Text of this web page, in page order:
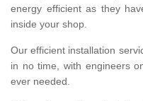
energy efficient as they
inside your shop.
Our efficient installation
in no time, with engineers
ever needed.